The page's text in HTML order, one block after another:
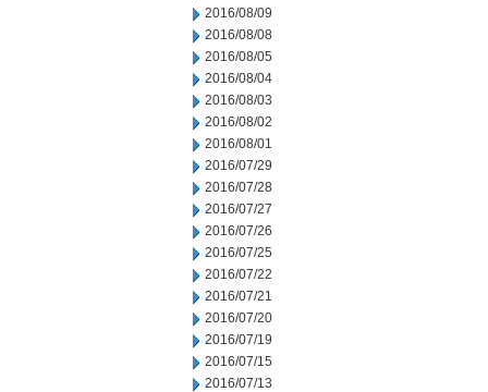
2016/08/09
2016/08/08
2016/08/05
2016/08/04
2016/08/03
2016/08/02
2016/08/01
2016/07/29
2016/07/28
2016/07/27
2016/07/26
2016/07/25
2016/07/22
2016/07/21
2016/07/20
2016/07/19
2016/07/15
2016/07/13